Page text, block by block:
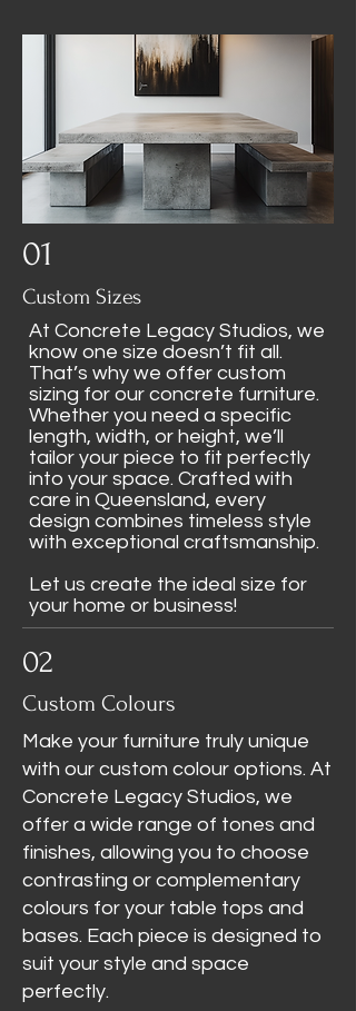
01
Custom Sizes
At Concrete Legacy Studios, we
know one size doesn’t fit all.
That’s why we offer custom
sizing for our concrete furniture.
Whether you need a specific
length, width, or height, we’ll
tailor your piece to fit perfectly
into your space. Crafted with
care in Queensland, every
design combines timeless style
with exceptional craftsmanship.
Let us create the ideal size for
your home or business!
02
Custom Colours
Make your furniture truly unique
with our custom colour options. At
Concrete Legacy Studios, we
offer a wide range of tones and
finishes, allowing you to choose
contrasting or complementary
colours for your table tops and
bases. Each piece is designed to
suit your style and space
perfectly.